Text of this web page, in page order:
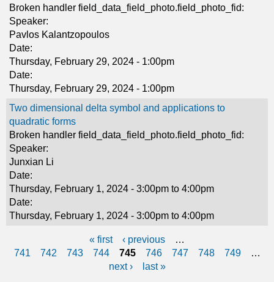
Broken handler field_data_field_photo.field_photo_fid:
Speaker:
Pavlos Kalantzopoulos
Date:
Thursday, February 29, 2024 - 1:00pm
Date:
Thursday, February 29, 2024 - 1:00pm
Two dimensional delta symbol and applications to
quadratic forms
Broken handler field_data_field_photo.field_photo_fid:
Speaker:
Junxian Li
Date:
Thursday, February 1, 2024 - 3:00pm to 4:00pm
Date:
Thursday, February 1, 2024 - 3:00pm to 4:00pm
P
« first ‹ previous
…
741
742 743 744 745 746 747 748 749
…
next ›
last »